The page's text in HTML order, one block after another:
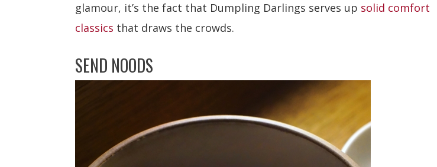
glamour, it’s the fact that Dumpling Darlings serves up solid comfort
classics that draws the crowds.
SEND NOODS